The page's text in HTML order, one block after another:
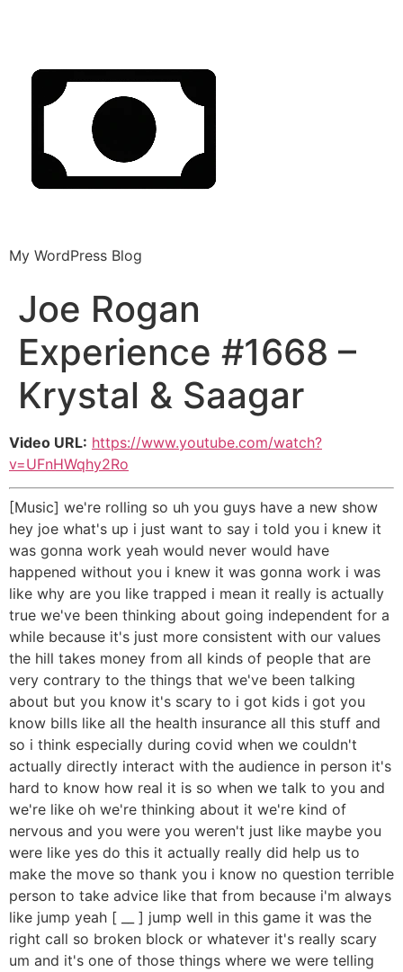
My WordPress Blog
Joe Rogan
Experience #1668 –
Krystal & Saagar
Video URL: https://www.youtube.com/watch?
v=UFnHWqhy2Ro
[Music] we're rolling so uh you guys have a new show
hey joe what's up i just want to say i told you i knew it
was gonna work yeah would never would have
happened without you i knew it was gonna work i was
like why are you like trapped i mean it really is actually
true we've been thinking about going independent for a
while because it's just more consistent with our values
the hill takes money from all kinds of people that are
very contrary to the things that we've been talking
about but you know it's scary to i got kids i got you
know bills like all the health insurance all this stuff and
so i think especially during covid when we couldn't
actually directly interact with the audience in person it's
hard to know how real it is so when we talk to you and
we're like oh we're thinking about it we're kind of
nervous and you were you weren't just like maybe you
were like yes do this it actually really did help us to
make the move so thank you i know no question terrible
person to take advice like that from because i'm always
like jump yeah [ __ ] jump well in this game it was the
right call so broken block or whatever it's really scary
um and it's one of those things where we were telling